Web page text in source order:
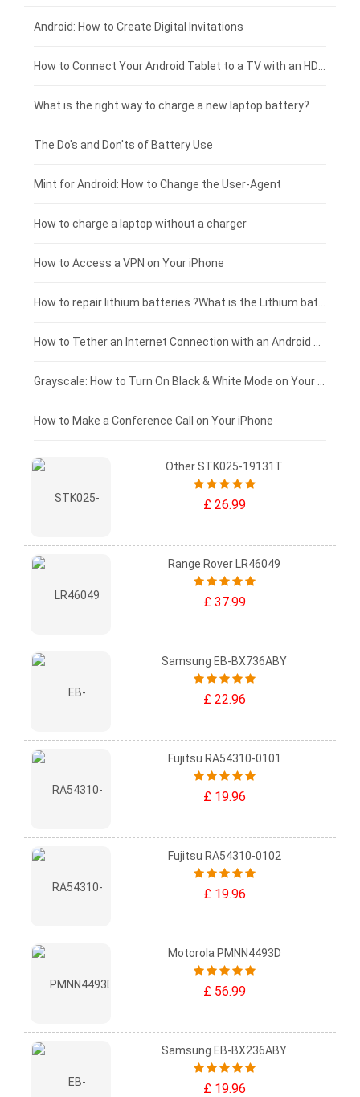
Xiaomi smartphone-battery
Coolpad smartphone-battery
Motorola smartphone-battery
Huawei smartphone-battery
Dell laptop-battery
Acer laptop-battery
Clevo laptop-battery
Rtdpart laptop-battery
Fujitsu laptop-battery
Asus tablet-battery
Huawei tablet-battery
Amazon Kindle tablet-battery
Acer tablet-battery
HP tablet-battery
Xiaomi tablet-battery
£275 - £250
£250 - £225
£225 - £200
£200 - £175
£175 - £150
£150 - £125
£125 - £100
£100 - £75
£75 - £50
£50 - £25
£0 - £25
Android: How to Create Digital Invitations
What is the right way to charge a new laptop battery?
The Do's and Don'ts of Battery Use
Mint for Android: How to Change the User-Agent
How to charge a laptop without a charger
How to Access a VPN on Your iPhone
How to Make a Conference Call on Your iPhone
Other STK025-19131T
£ 26.99
Range Rover LR46049
£ 37.99
Samsung EB-BX736ABY
£ 22.96
Fujitsu RA54310-0101
£ 19.96
Fujitsu RA54310-0102
£ 19.96
Motorola PMNN4493D
£ 56.99
Samsung EB-BX236ABY
£ 19.96